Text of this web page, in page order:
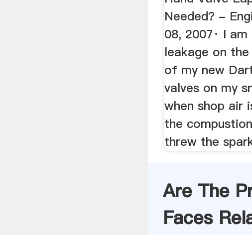
Needed? -
08, 2007· I am
leakage on
of my new
valves on my
when shop air
the
threw the
Are The
Faces